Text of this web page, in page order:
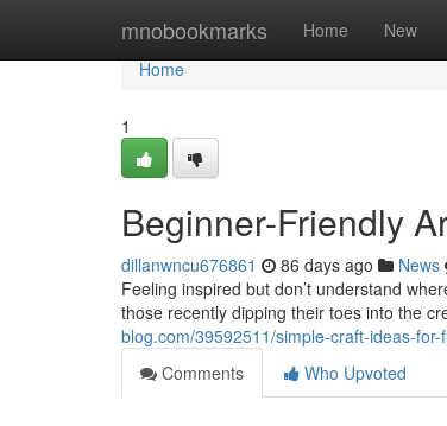
mnobookmarks Home New
Home
Home
1
Beginner-Friendly
dillanwncu676861 86 days ago News
Feeling inspired but don’t understand
those recently dipping their toes into the
blog.com/39592511/simple-craft-ideas-for-
Comments
Who Upvoted